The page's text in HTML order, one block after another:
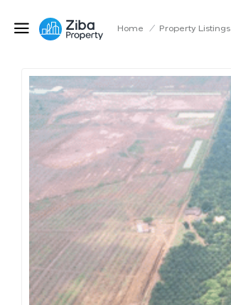
Home / Property Listings